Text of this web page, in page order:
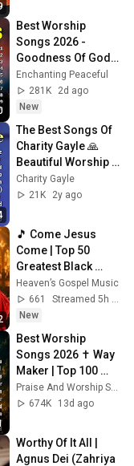
Best Worship
Songs 2026 -
Goodness Of God,
Top Praise And
Worship Songs,
Christian Songs
Enchanting Peaceful
281K
2d ago
New
The Best Songs Of
Charity Gayle 🙏
Beautiful Worship
Songs Of Charity
Gayle 2023
Charity Gayle
21K
2y ago
🎵 Come Jesus
Come | Top 50
Greatest Black
Gospel Songs Of
All Time | CeCe
Winans Playlist
Heaven’s Gospel Music
661
Streamed 5h ago
New
Best Worship
Songs 2026 ✝️ Way
Maker | Top 100
Christian Praise &
Worship Music
Praise And Worship Song
674K
13d ago
Worthy Of It All |
Agnus Dei (Zahriya